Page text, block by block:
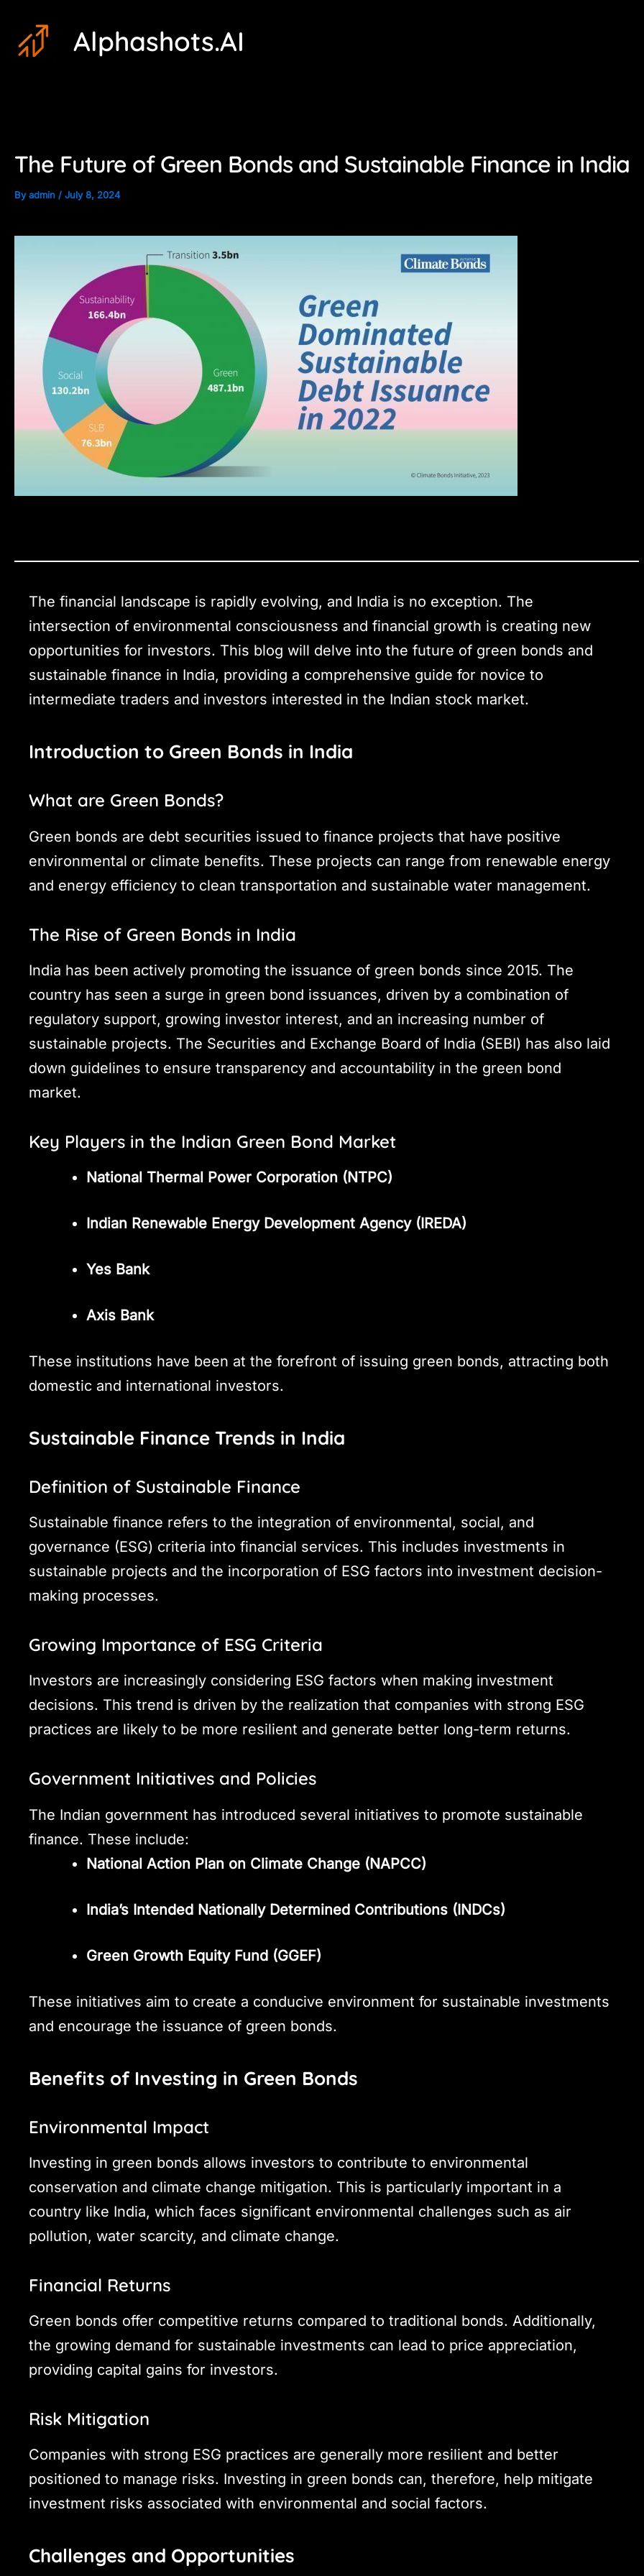
content
Alphashots.AI
The Future of Green Bonds and Sustainable Finance in India
Byadmin / July 8, 2024
The financial landscape is rapidly evolving, and India is no exception. The
intersection of environmental consciousness and financial growth is creating new
opportunities for investors. This blog will delve into the future of green bonds and
sustainable finance in India, providing a comprehensive guide for novice to
intermediate traders and investors interested in the Indian stock market.
Introduction to Green Bonds in India
What are Green Bonds?
Green bonds are debt securities issued to finance projects that have positive
environmental or climate benefits. These projects can range from renewable energy
and energy efficiency to clean transportation and sustainable water management.
The Rise of Green Bonds in India
India has been actively promoting the issuance of green bonds since 2015. The
country has seen a surge in green bond issuances, driven by a combination of
regulatory support, growing investor interest, and an increasing number of
sustainable projects. The Securities and Exchange Board of India (SEBI) has also laid
down guidelines to ensure transparency and accountability in the green bond
market.
Key Players in the Indian Green Bond Market
National Thermal Power Corporation (NTPC)
Indian Renewable Energy Development Agency (IREDA)
Yes Bank
Axis Bank
These institutions have been at the forefront of issuing green bonds, attracting both
domestic and international investors.
Sustainable Finance Trends in India
Definition of Sustainable Finance
Sustainable finance refers to the integration of environmental, social, and
governance (ESG) criteria into financial services. This includes investments in
sustainable projects and the incorporation of ESG factors into investment decision-
making processes.
Growing Importance of ESG Criteria
Investors are increasingly considering ESG factors when making investment
decisions. This trend is driven by the realization that companies with strong ESG
practices are likely to be more resilient and generate better long-term returns.
Government Initiatives and Policies
The Indian government has introduced several initiatives to promote sustainable
finance. These include:
National Action Plan on Climate Change (NAPCC)
India’s Intended Nationally Determined Contributions (INDCs)
Green Growth Equity Fund (GGEF)
These initiatives aim to create a conducive environment for sustainable investments
and encourage the issuance of green bonds.
Benefits of Investing in Green Bonds
Environmental Impact
Investing in green bonds allows investors to contribute to environmental
conservation and climate change mitigation. This is particularly important in a
country like India, which faces significant environmental challenges such as air
pollution, water scarcity, and climate change.
Financial Returns
Green bonds offer competitive returns compared to traditional bonds. Additionally,
the growing demand for sustainable investments can lead to price appreciation,
providing capital gains for investors.
Risk Mitigation
Companies with strong ESG practices are generally more resilient and better
positioned to manage risks. Investing in green bonds can, therefore, help mitigate
investment risks associated with environmental and social factors.
Challenges and Opportunities
navigation